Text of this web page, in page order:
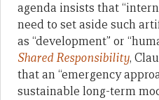
agenda insists that
need to set aside such
as “development” or
Shared Responsibility,
that an “emergency
sustainable long-term